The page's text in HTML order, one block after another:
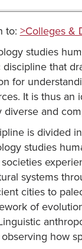
to: >Colleges &
studies
discipline that
for
It is thus
diverse and
is divided
studies
systems
cities to
of
how